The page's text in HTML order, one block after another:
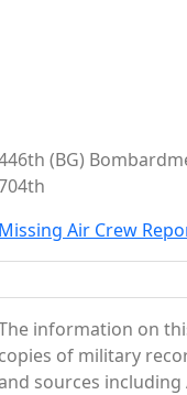
(BG)
Missing Air Crew
information on
copies of military
sources including